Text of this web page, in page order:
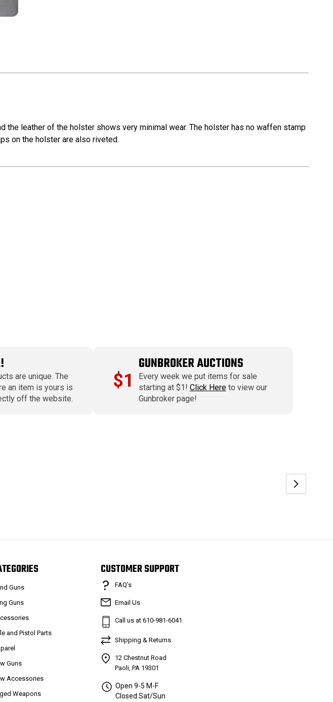
leather of the holster shows very minimal wear. The holster has no waffen stamp
on the holster are also riveted.
are unique. The
an item is yours is
off the website.
$1
GUNBROKER AUCTIONS
Every week we put items for sale
starting at $1! Click Hereto view our
Gunbroker page!
Guns
Guns
and Pistol Parts
Guns
Accessories
Weapons
CUSTOMER SUPPORT
FAQ’s
Email Us
Call us at 610-981-6041
Shipping & Returns
12 Chestnut Road
Paoli, PA 19301
Open 9-5 M-F
Closed Sat/Sun